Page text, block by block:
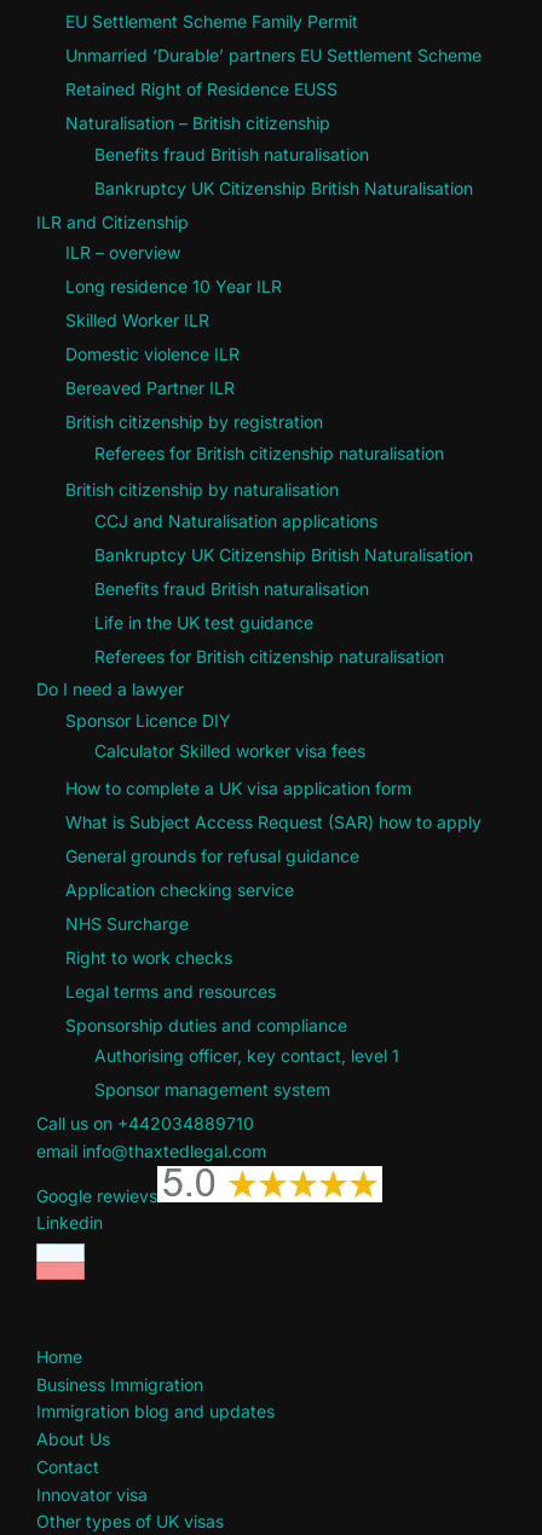
EU Settlement Scheme Family Permit
Unmarried ‘Durable’ partners EU Settlement Scheme
Retained Right of Residence EUSS
Naturalisation – British citizenship
Benefits fraud British naturalisation
Bankruptcy UK Citizenship British Naturalisation
ILR and Citizenship
ILR – overview
Long residence 10 Year ILR
Skilled Worker ILR
Domestic violence ILR
Bereaved Partner ILR
British citizenship by registration
Referees for British citizenship naturalisation
British citizenship by naturalisation
CCJ and Naturalisation applications
Bankruptcy UK Citizenship British Naturalisation
Benefits fraud British naturalisation
Life in the UK test guidance
Referees for British citizenship naturalisation
Do I need a lawyer
Sponsor Licence DIY
Calculator Skilled worker visa fees
How to complete a UK visa application form
What is Subject Access Request (SAR) how to apply
General grounds for refusal guidance
Application checking service
NHS Surcharge
Right to work checks
Legal terms and resources
Sponsorship duties and compliance
Authorising officer, key contact, level 1
Sponsor management system
Call us on +442034889710
email info@thaxtedlegal.com
Google rewievs
Linkedin
Home
Business Immigration
Immigration blog and updates
About Us
Contact
Innovator visa
Other types of UK visas